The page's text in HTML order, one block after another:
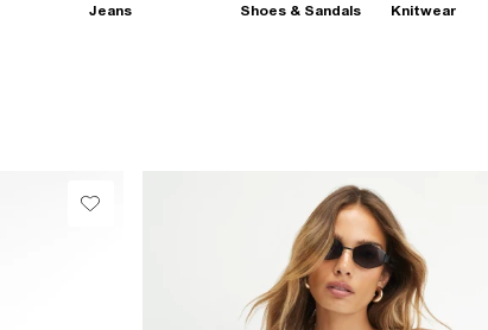
Jeans Shoes & Sandals Knitwear